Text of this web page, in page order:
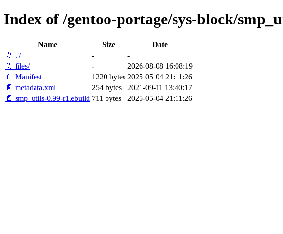
Index of /gentoo-portage/sys-block/
Name Size
Date
📁 ../
-
-
📁 files/
-
2026-08-08 16:08:19
📄 Manifest
1220 bytes 2025-05-04 21:11:26
📄 metadata.xml
254 bytes
2021-09-11 13:40:17
📄 smp_utils-0.99-r1.ebuild 711 bytes 2025-05-04 21:11:26